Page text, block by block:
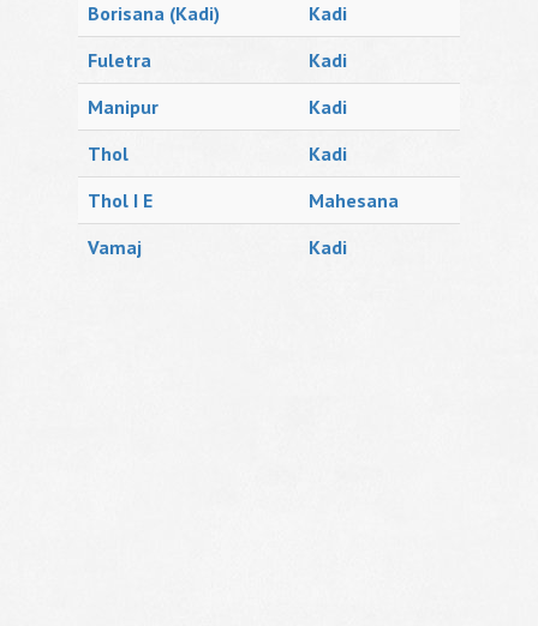
Borisana (Kadi)
Kadi
Fuletra
Kadi
Manipur
Kadi
Thol
Kadi
Thol I E
Mahesana
Vamaj
Kadi